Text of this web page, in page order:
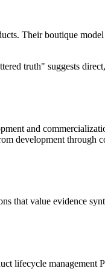
Their boutique
truth" suggests
and
development through
that value evidence
lifecycle management